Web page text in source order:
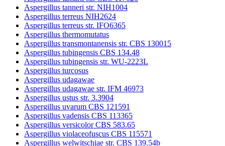
Aspergillus tanneri str. NIH1004
Aspergillus terreus NIH2624
Aspergillus terreus str. IFO6365
Aspergillus thermomutatus
Aspergillus transmontanensis str. CBS 130015
Aspergillus tubingensis CBS 134.48
Aspergillus tubingensis str. WU-2223L
Aspergillus turcosus
Aspergillus udagawae
Aspergillus udagawae str. IFM 46973
Aspergillus ustus str. 3.3904
Aspergillus uvarum CBS 121591
Aspergillus vadensis CBS 113365
Aspergillus versicolor CBS 583.65
Aspergillus violaceofuscus CBS 115571
Aspergillus welwitschiae str. CBS 139.54b